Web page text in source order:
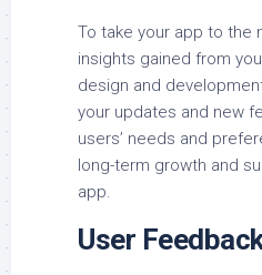
To take your app to the
insights gained from
design and
your updates and new
users’ needs and
long-term growth and
app.
User